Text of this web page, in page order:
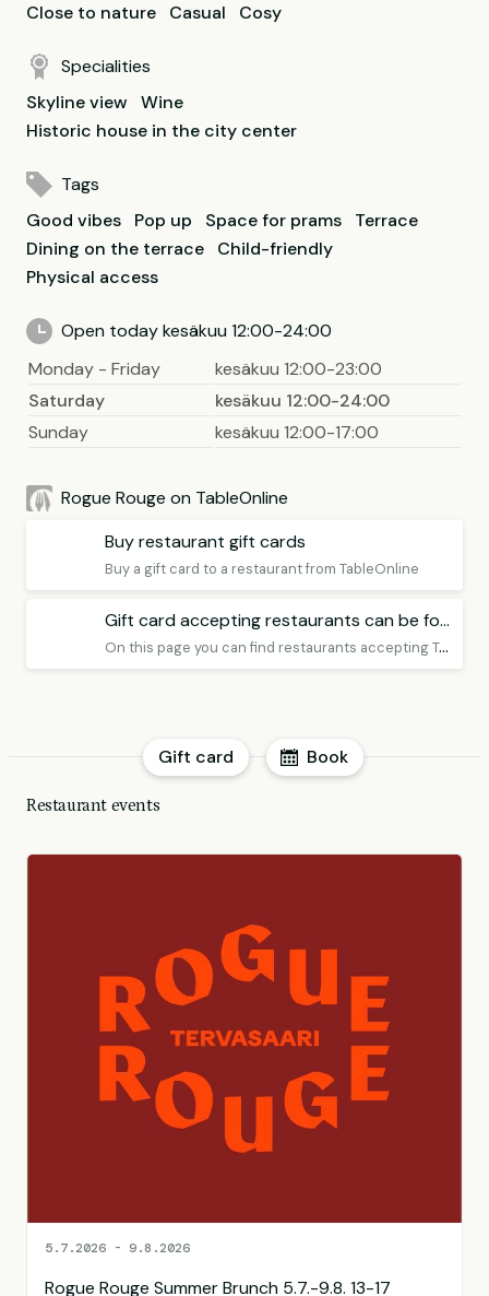
Close to nature
Casual Cosy
Specialities
Skyline view
Wine
Historic house in the city center
Tags
Good vibes
Pop up Space for prams
Terrace
Dining on the terrace
Child-friendly
Physical access
Open today kesäkuu 12:00-24:00
Monday - Friday
kesäkuu 12:00-23:00
Saturday
kesäkuu 12:00-24:00
Sunday
kesäkuu 12:00-17:00
Rogue Rouge on TableOnline
Buy restaurant gift cards
Buy a gift card to a restaurant from TableOnline
Gift card accepting restaurants can be found here
O
n this page you can find restaurants accepting TableOnline Gift Card Premium, remember to book a table!
Book
Gift card
Restaurant events
5.7.2026 - 9.8.2026
Rogue Rouge Summer Brunch 5.7.-9.8. 13-17